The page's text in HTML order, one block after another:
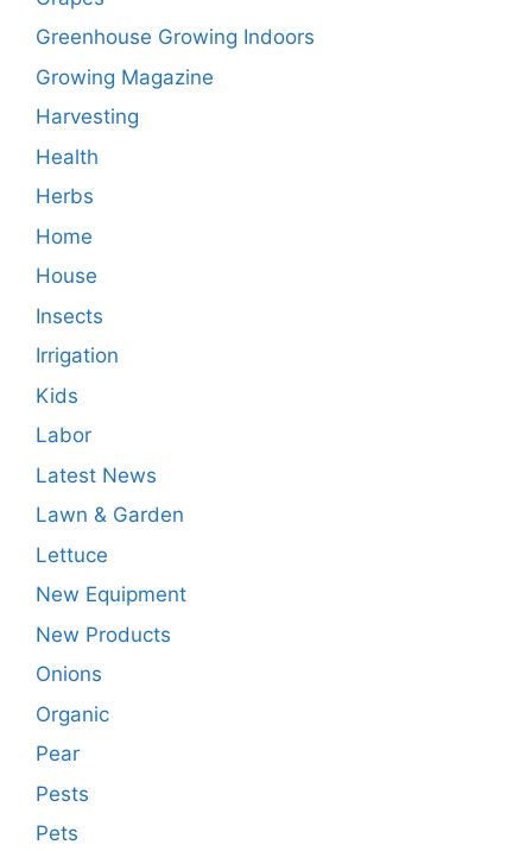
Greenhouse Growing Indoors
Growing Magazine
Harvesting
Health
Herbs
Home
House
Insects
Irrigation
Kids
Labor
Latest News
Lawn & Garden
Lettuce
New Equipment
New Products
Onions
Organic
Pear
Pests
Pets